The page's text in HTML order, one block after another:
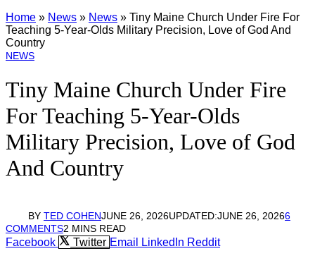
Home » News » News » Tiny Maine Church Under Fire For
Teaching 5-Year-Olds Military Precision, Love of God And
Country
NEWS
Tiny Maine Church Under Fire
For Teaching 5-Year-Olds
Military Precision, Love of God
And Country
BY TED COHENJUNE 26, 2026UPDATED:JUNE 26, 20266
COMMENTS2 MINS READ
Facebook Twitter Email LinkedIn Reddit